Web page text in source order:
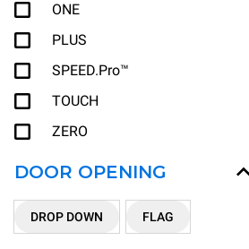
ONE
PLUS
SPEED.Pro™
TOUCH
ZERO
DOOR OPENING
DROP DOWN FLAG